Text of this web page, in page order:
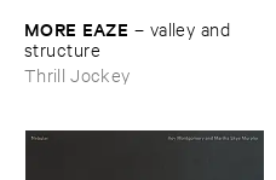
MORE ​EAZE – valley ​and ​
structure
Thrill Jockey